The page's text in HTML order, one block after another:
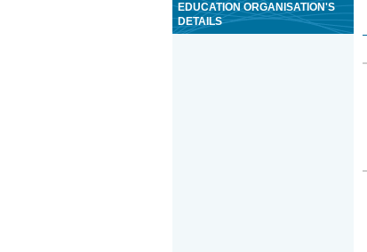
EDUCATION ORGANISATION'S
DETAILS